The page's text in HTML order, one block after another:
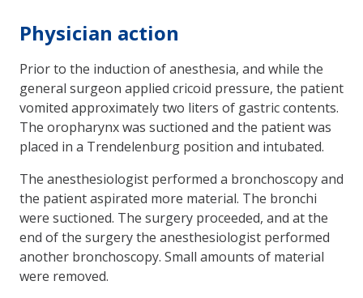
Physician action
Prior to the induction of anesthesia, and while the
general surgeon applied cricoid pressure, the patient
vomited approximately two liters of gastric contents.
The oropharynx was suctioned and the patient was
placed in a Tren­delenburg position and intubated.
The anesthesiologist performed a bronchoscopy and
the patient aspirated more material. The bronchi
were suctioned. The surgery proceeded, and at the
end of the surgery the anesthesiologist performed
another bronchoscopy. Small amounts of material
were removed.